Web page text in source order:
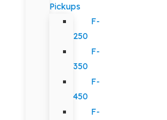
Pickups
F-
250
F-
350
F-
450
F-